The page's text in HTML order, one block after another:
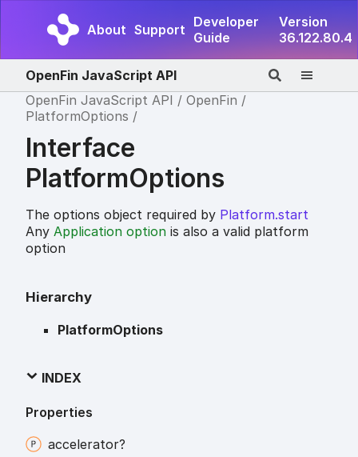
About Support Developer
Guide
Version
36.122.80.4
OpenFin JavaScript API
OpenFin JavaScript API
OpenFin
PlatformOptions
Interface
PlatformOptions
The options object required by Platform.start
Any Application option is also a valid platform
option
Hierarchy
PlatformOptions
INDEX
Properties
accelerator?